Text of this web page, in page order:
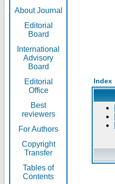
About Journal
Editorial
Board
International
Advisory
Board
Editorial
Office
Best
reviewers
For Authors
Copyright
Transfer
Tables of
Contents
Index